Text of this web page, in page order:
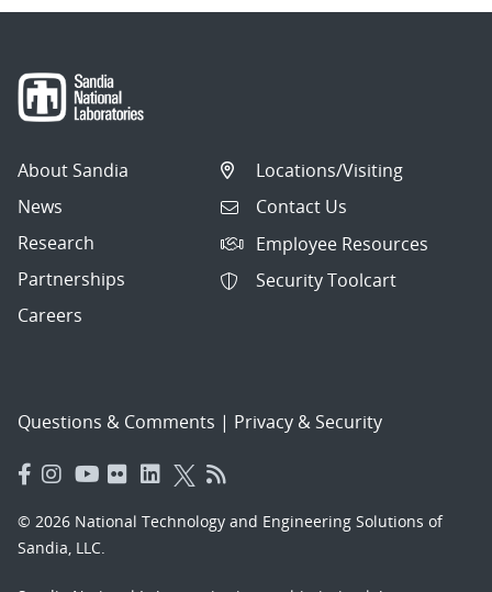
About Sandia
News
Research
Partnerships
Careers
Locations/Visiting
Contact Us
Employee Resources
Security Toolcart
Questions & Comments | Privacy & Security
© 2026 National Technology and Engineering Solutions of
Sandia, LLC.